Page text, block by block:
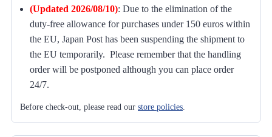
(Updated 2026/08/10): Due to the elimination of the
duty-free allowance for purchases under 150 euros within
the EU, Japan Post has been suspending the shipment to
the EU temporarily. Please remember that the handling
order will be postponed although you can place order
24/7.
Before check-out, please read our store policies.